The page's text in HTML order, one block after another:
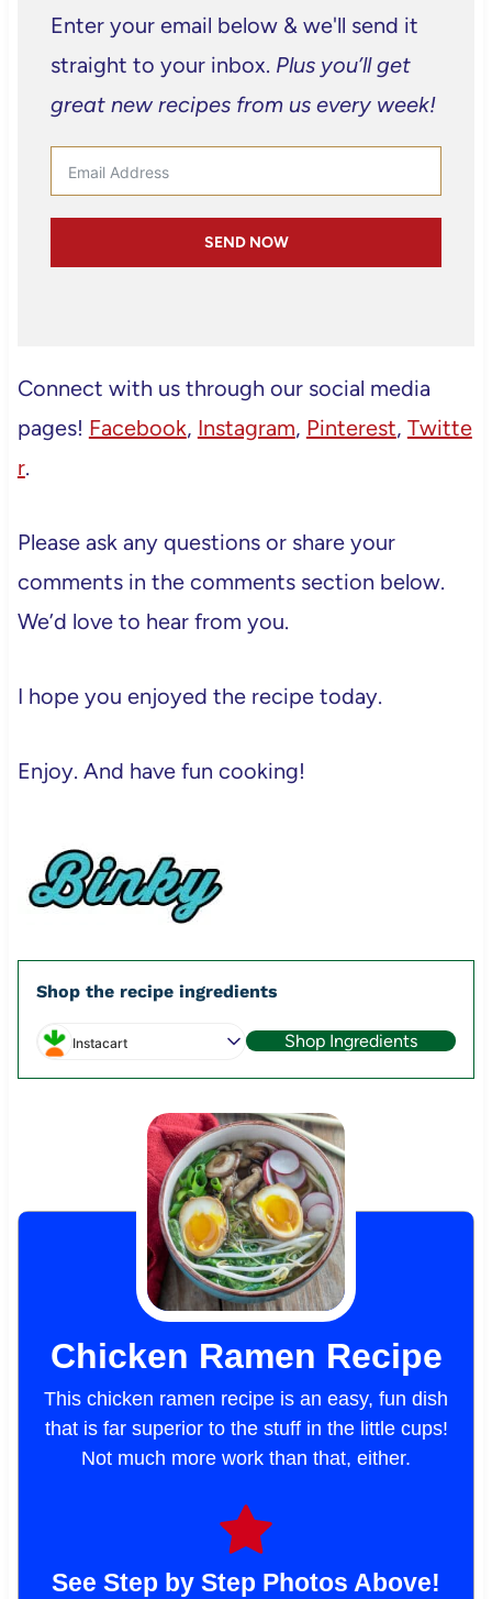
Enter your email below & we'll send it
straight to your inbox. Plus you’ll get
great new recipes from us every week!
SEND NOW
Connect with us through our social media
pages! Facebook, Instagram, Pinterest, Twitte
r.
Please ask any questions or share your
comments in the comments section below.
We’d love to hear from you.
I hope you enjoyed the recipe today.
Enjoy. And have fun cooking!
Shop the recipe ingredients
Instacart Shop Ingredients
Chicken Ramen Recipe
This chicken ramen recipe is an easy, fun dish
that is far superior to the stuff in the little cups!
Not much more work than that, either.
See Step by Step Photos Above!